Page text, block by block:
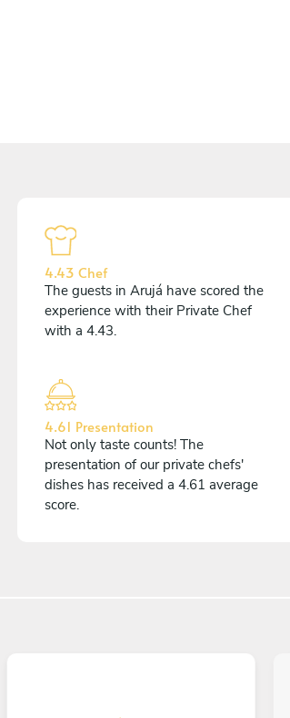
4.43 Chef
The guests in Arujá have scored the
experience with their Private Chef
with a 4.43.
4.61 Presentation
Not only taste counts! The
presentation of our private chefs'
dishes has received a 4.61 average
score.